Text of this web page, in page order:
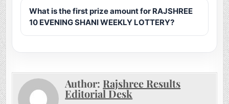
What is the first prize amount for RAJSHREE
10 EVENING SHANI WEEKLY LOTTERY?
Author: Rajshree Results
Editorial Desk